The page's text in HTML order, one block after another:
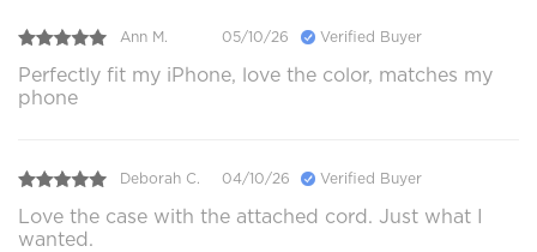
Ann M. 05/10/26 Verified Buyer
Perfectly fit my iPhone, love the color, matches my
phone
Deborah C. 04/10/26 Verified Buyer
Love the case with the attached cord. Just what I
wanted.